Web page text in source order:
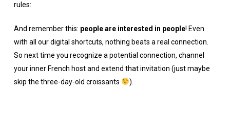
rules:
And remember this: people are interested in people! Even
with all our digital shortcuts, nothing beats a real connection.
So next time you recognize a potential connection, channel
your inner French host and extend that invitation (just maybe
skip the three-day-old croissants
).